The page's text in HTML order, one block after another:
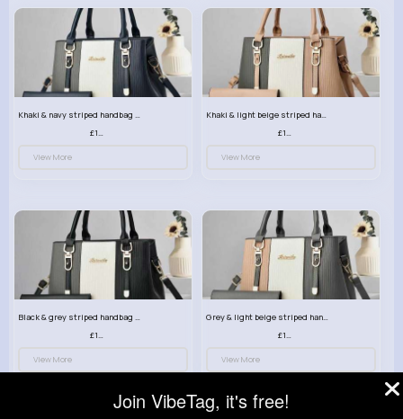
Khaki & navy striped handbag set
£13.50
View More
Khaki & light beige striped handbag set
£13.50
View More
Black & grey striped handbag set
£13.50
View More
Grey & light beige striped handbag set
£13.50
View More
Join VibeTag, it's free!